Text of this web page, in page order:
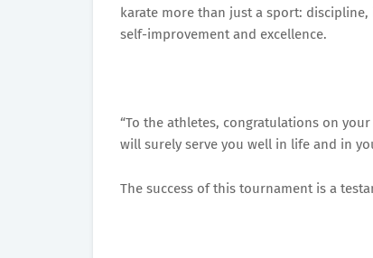
karate more than just a sport:
self-improvement and excellence.
“To the athletes, congratulations on
will surely serve you well in life and in
The success of this tournament is a